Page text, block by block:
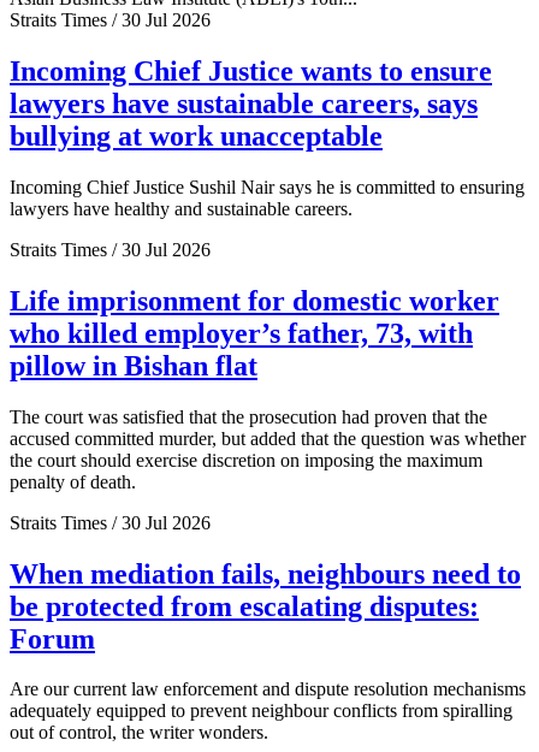
Straits Times / 30 Jul 2026
Incoming Chief Justice wants to ensure
lawyers have sustainable careers, says
bullying at work unacceptable
Incoming Chief Justice Sushil Nair says he is committed to ensuring
lawyers have healthy and sustainable careers.
Straits Times / 30 Jul 2026
Life imprisonment for domestic worker
who killed employer’s father, 73, with
pillow in Bishan flat
The court was satisfied that the prosecution had proven that the
accused committed murder, but added that the question was whether
the court should exercise discretion on imposing the maximum
penalty of death.
Straits Times / 30 Jul 2026
When mediation fails, neighbours need to
be protected from escalating disputes:
Forum
Are our current law enforcement and dispute resolution mechanisms
adequately equipped to prevent neighbour conflicts from spiralling
out of control, the writer wonders.